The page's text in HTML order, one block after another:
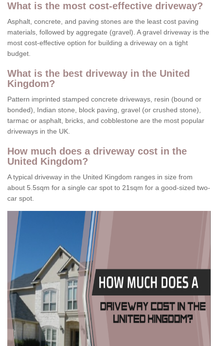
What is the most cost-effective driveway?
Asphalt, concrete, and paving stones are the least cost paving
materials, followed by aggregate (gravel). A gravel driveway is the
most cost-effective option for building a driveway on a tight
budget.
What is the best driveway in the United
Kingdom?
Pattern imprinted stamped concrete driveways, resin (bound or
bonded), Indian stone, block paving, gravel (or crushed stone),
tarmac or asphalt, bricks, and cobblestone are the most popular
driveways in the UK.
How much does a driveway cost in the
United Kingdom?
A typical driveway in the United Kingdom ranges in size from
about 5.5sqm for a single car spot to 21sqm for a good-sized two-
car spot.